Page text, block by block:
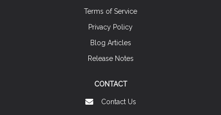
Terms of Service
Privacy Policy
Blog Articles
Release Notes
CONTACT
Contact Us